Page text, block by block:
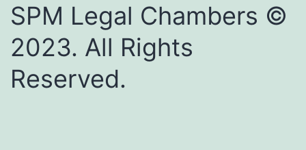
SPM Legal Chambers ©
2023. All Rights
Reserved.